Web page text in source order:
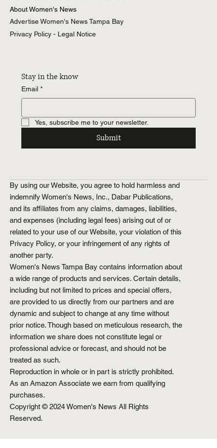
About Women's News
Privacy Policy - Legal Notice
Advertise Women's News Tampa Bay
Stay in the know
Email *
Yes, subscribe me to your newsletter.
Submit
By using our Website, you agree to hold harmless and
indemnify Women's News, Inc., Dabar Publications,
and its affiliates from any claims, damages, liabilities,
and expenses (including legal fees) arising out of or
related to your use of our Website, your violation of this
Privacy Policy, or your infringement of any rights of
another party.
Women's News Tampa Bay contains information about
a wide range of products and services. Certain details,
including but not limited to prices and special offers,
are provided to us directly from our partners and are
dynamic and subject to change at any time without
prior notice. Though based on meticulous research, the
information we share does not constitute legal or
professional advice or forecast, and should not be
treated as such.
Reproduction in whole or in part is strictly prohibited.
As an Amazon Associate we earn from qualifying
purchases.
Copyright © 2024 Women's News All Rights
Reserved.